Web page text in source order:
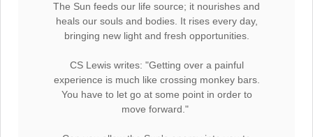
The Sun feeds our life source; it nourishes and
heals our souls and bodies. It rises every day,
bringing new light and fresh opportunities.
CS Lewis writes: "Getting over a painful
experience is much like crossing monkey bars.
You have to let go at some point in order to
move forward."